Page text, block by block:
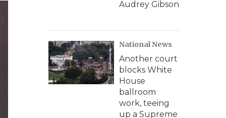
Audrey Gibson
National News
Another court
blocks White
House
ballroom
work, teeing
up a Supreme